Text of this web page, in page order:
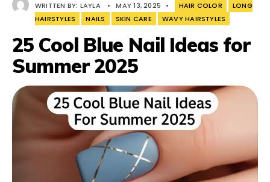
WRITTEN BY: LAYLA • MAY 13, 2025 • HAIR COLOR
LONG
HAIRSTYLES
NAILS SKIN CARE WAVY HAIRSTYLES
25 Cool Blue Nail Ideas for
Summer 2025